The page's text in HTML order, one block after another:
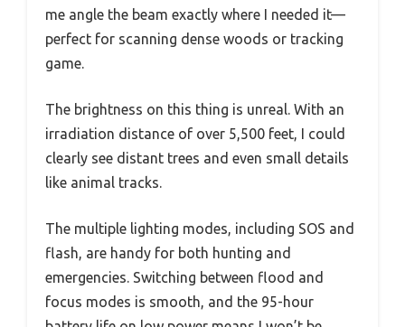
me angle the beam exactly where I needed it—
perfect for scanning dense woods or tracking
game.
The brightness on this thing is unreal. With an
irradiation distance of over 5,500 feet, I could
clearly see distant trees and even small details
like animal tracks.
The multiple lighting modes, including SOS and
flash, are handy for both hunting and
emergencies. Switching between flood and
focus modes is smooth, and the 95-hour